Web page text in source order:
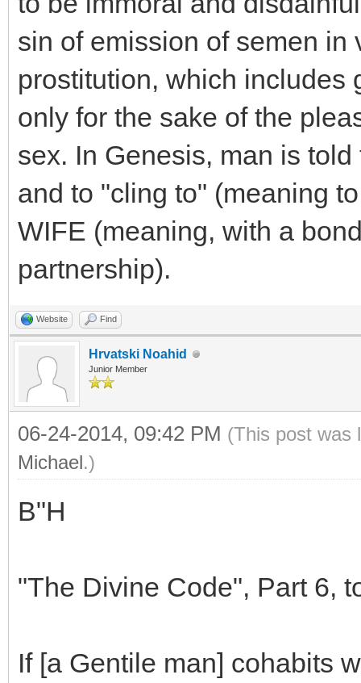
sin of emission of semen
prostitution, which includes
only for the sake of the
sex. In Genesis, man is
and to "cling to" (meaning
WIFE (meaning, with a
partnership).
Website Find
Hrvatski Noahid
Junior Member
06-24-2014, 09:42 PM (This post was
Michael.)
B"H
"The Divine Code", Part 6,
If [a Gentile man] cohabits